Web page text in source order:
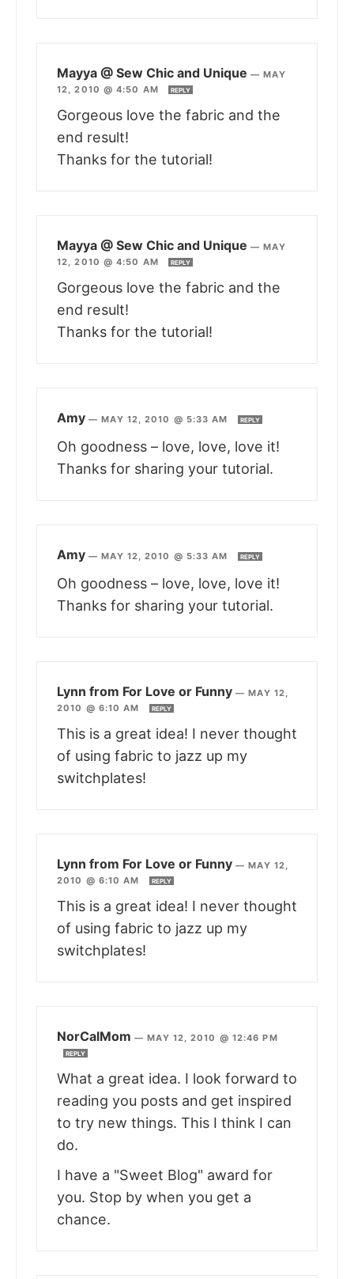
Mayya @ Sew Chic and Unique —MAY
12, 2010 @ 4:50 AM
REPLY
Gorgeous love the fabric and the
end result!
Thanks for the tutorial!
Mayya @ Sew Chic and Unique —MAY
12, 2010 @ 4:50 AM
REPLY
Gorgeous love the fabric and the
end result!
Thanks for the tutorial!
Amy —MAY 12, 2010 @ 5:33 AM REPLY
Oh goodness – love, love, love it!
Thanks for sharing your tutorial.
Amy —MAY 12, 2010 @ 5:33 AM REPLY
Oh goodness – love, love, love it!
Thanks for sharing your tutorial.
Lynn from For Love or Funny —MAY 12,
2010 @ 6:10 AM
REPLY
This is a great idea! I never thought
of using fabric to jazz up my
switchplates!
Lynn from For Love or Funny —MAY 12,
2010 @ 6:10 AM
REPLY
This is a great idea! I never thought
of using fabric to jazz up my
switchplates!
NorCalMom —MAY 12, 2010 @ 12:46 PM
REPLY
What a great idea. I look forward to
reading you posts and get inspired
to try new things. This I think I can
do.
I have a "Sweet Blog" award for
you. Stop by when you get a
chance.